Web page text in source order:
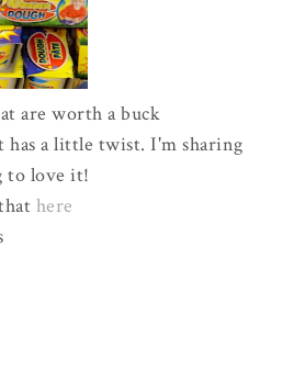
are worth a buck
has a little twist. I'm sharing
to love it!
here